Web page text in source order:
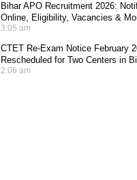
Bihar APO Recruitment 2026:
Online, Eligibility, Vacancies &
3:05 am
CTET Re-Exam Notice February
Rescheduled for Two Centers in
2:06 am